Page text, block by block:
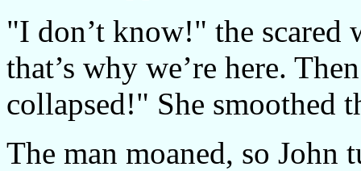
"I don’t know!" the scared
that’s why we’re here.
collapsed!" She smoothed
The man moaned, so